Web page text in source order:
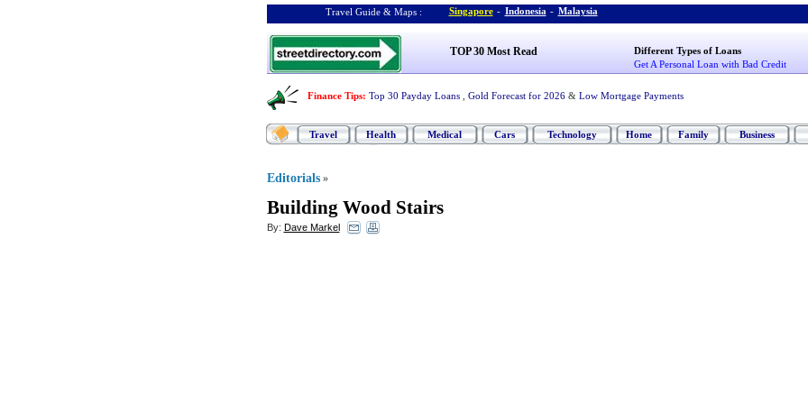
Travel Guide & Maps : Singapore - Indonesia - Malaysia
TOP 30 Most Read
Different Types of Loans
Get A Personal Loan with Bad Credit
Finance Tips: Top 30 Payday Loans Gold Forecast for 2026 & Low Mortgage Payments
Travel Health Medical Cars Technology Home Family Business
Editorials »
Building Wood Stairs
By: Dave Markel